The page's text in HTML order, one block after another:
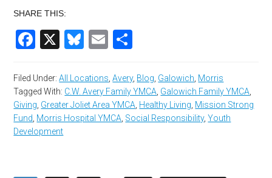
SHARE THIS:
Facebook
X Bluesky
Email
Filed Under:All Locations ,Avery, Blog Galowich Morris
Tagged With: C.W. Avery Family YMCA Galowich Family YMCA
Giving Greater Joliet Area YMCA Healthy Living Mission Strong
Fund Morris Hospital YMCA Social Responsibility,Youth
Development